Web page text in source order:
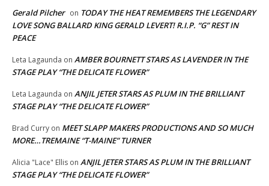
Gerald Pilcher on TODAY THE HEAT REMEMBERS THE LEGENDARY
LOVE SONG BALLARD KING GERALD LEVERT! R.I.P. “G” REST IN
PEACE
Leta Lagaunda on AMBER BOURNETT STARS AS LAVENDER IN THE
STAGE PLAY “THE DELICATE FLOWER”
Leta Lagaunda on ANJIL JETER STARS AS PLUM IN THE BRILLIANT
STAGE PLAY “THE DELICATE FLOWER”
Brad Curry on MEET SLAPP MAKERS PRODUCTIONS AND SO MUCH
MORE…TREMAINE “T-MAINE” TURNER
Alicia "Lace" Ellis on ANJIL JETER STARS AS PLUM IN THE BRILLIANT
STAGE PLAY “THE DELICATE FLOWER”